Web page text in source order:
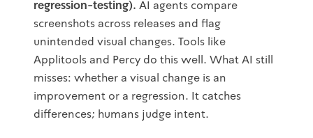
regression-testing). AI agents compare
screenshots across releases and flag
unintended visual changes. Tools like
Applitools and Percy do this well. What AI still
misses: whether a visual change is an
improvement or a regression. It catches
differences; humans judge intent.